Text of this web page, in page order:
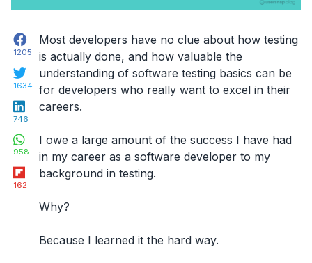
Facebook
1205
Twitter
1634
746
WhatsApp
958
Flipboard
162
Most developers have no clue about how testing
is actually done, and how valuable the
understanding of software testing basics can be
for developers who really want to excel in their
careers.
I owe a large amount of the success I have had
in my career as a software developer to my
background in testing.
Why?
Because I learned it the hard way.